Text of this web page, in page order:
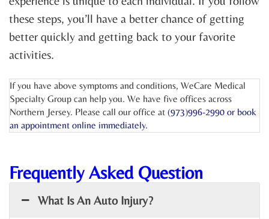
these steps, you’ll have a better chance of getting
better quickly and getting back to your favorite
activities.
If you have above symptoms and conditions, WeCare Medical
Specialty Group can help you. We have five offices across
Northern Jersey. Please call our office at (973)996-2990 or book
an appointment online immediately.
Frequently Asked Question
What Is An Auto Injury?